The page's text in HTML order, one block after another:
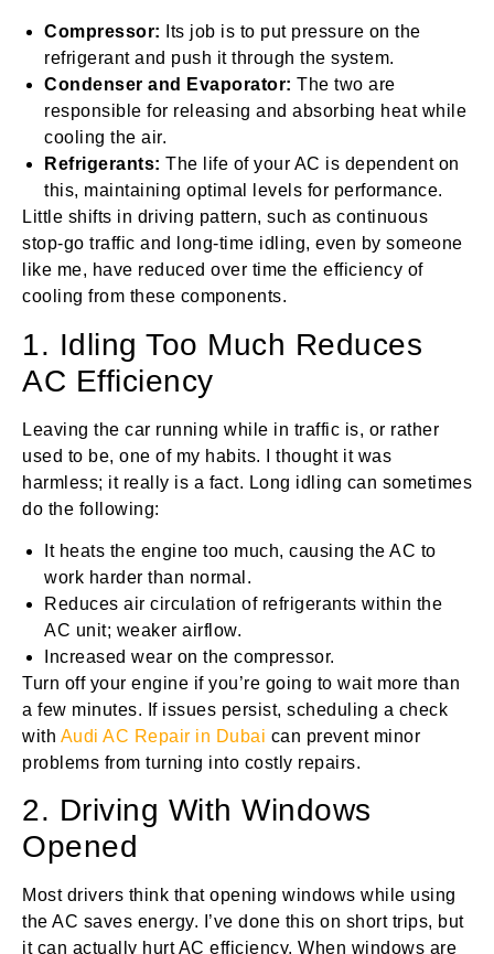
Compressor: Its job is to put pressure on the
refrigerant and push it through the system.
Condenser and Evaporator: The two are
responsible for releasing and absorbing heat while
cooling the air.
Refrigerants: The life of your AC is dependent on
this, maintaining optimal levels for performance.
Little shifts in driving pattern, such as continuous
stop-go traffic and long-time idling, even by someone
like me, have reduced over time the efficiency of
cooling from these components.
1. Idling Too Much Reduces
AC Efficiency
Leaving the car running while in traffic is, or rather
used to be, one of my habits. I thought it was
harmless; it really is a fact. Long idling can sometimes
do the following:
It heats the engine too much, causing the AC to
work harder than normal.
Reduces air circulation of refrigerants within the
AC unit; weaker airflow.
Increased wear on the compressor.
Turn off your engine if you’re going to wait more than
a few minutes. If issues persist, scheduling a check
with Audi AC Repair in Dubai can prevent minor
problems from turning into costly repairs.
2. Driving With Windows
Opened
Most drivers think that opening windows while using
the AC saves energy. I’ve done this on short trips, but
it can actually hurt AC efficiency. When windows are